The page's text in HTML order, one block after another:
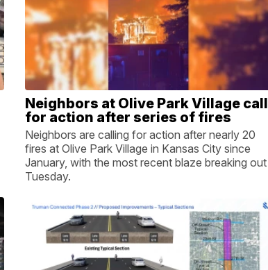
Neighbors at Olive Park Village call
for action after series of fires
Neighbors are calling for action after nearly 20
fires at Olive Park Village in Kansas City since
January, with the most recent blaze breaking out
Tuesday.